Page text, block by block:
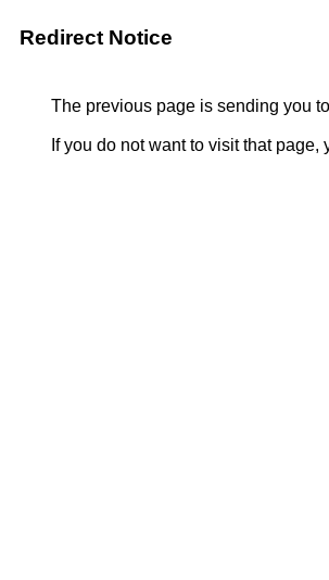
Redirect Notice
The previous page is sending you to
If you do not want to visit that page,